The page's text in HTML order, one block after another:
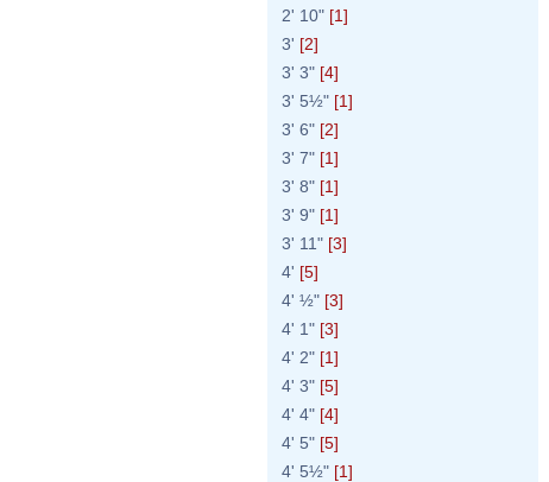
2' 10" [1]
3' [2]
3' 3" [4]
3' 5½" [1]
3' 6" [2]
3' 7" [1]
3' 8" [1]
3' 9" [1]
3' 11" [3]
4' [5]
4' ½" [3]
4' 1" [3]
4' 2" [1]
4' 3" [5]
4' 4" [4]
4' 5" [5]
4' 5½" [1]